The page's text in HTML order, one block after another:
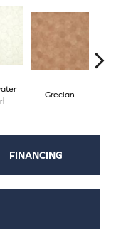
Grecian
FINANCING